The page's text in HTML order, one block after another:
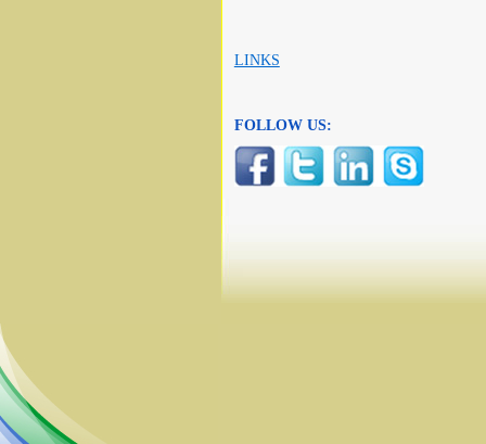
LINKS
FOLLOW US: